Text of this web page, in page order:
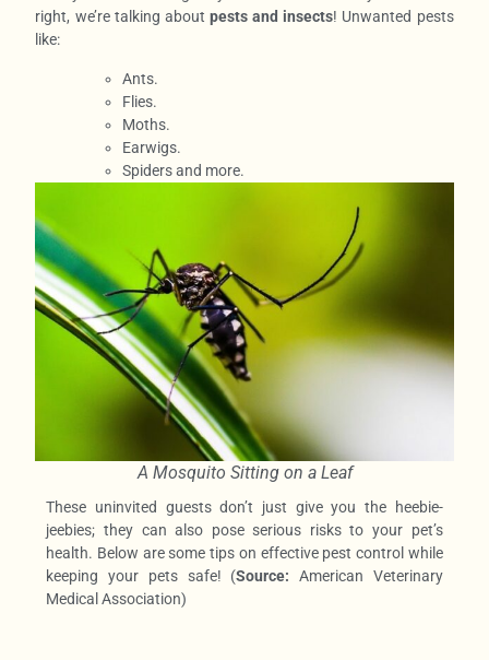
right, we’re talking about pests and insects! Unwanted pests
like:
Ants.
Flies.
Moths.
Earwigs.
Spiders and more.
A Mosquito Sitting on a Leaf
These uninvited guests don’t just give you the heebie-
jeebies; they can also pose serious risks to your pet’s
health. Below are some tips on effective pest control while
keeping your pets safe! (Source: American Veterinary
Medical Association)